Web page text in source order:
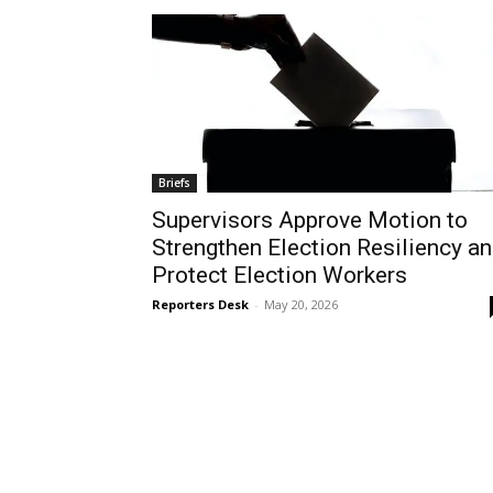
Briefs
Supervisors Approve Motion to
Strengthen Election Resiliency
Protect Election Workers
Reporters Desk - May 20, 2026